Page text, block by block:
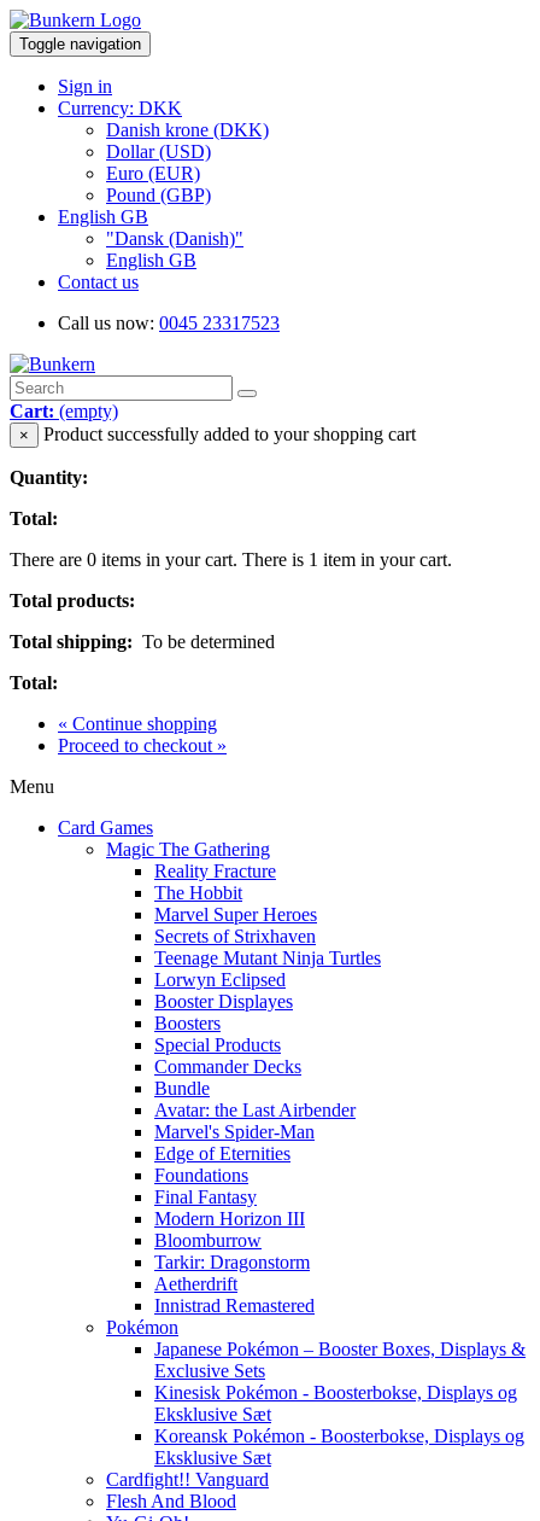
Toggle navigation
Sign in
Currency: DKK
Danish krone (DKK)
Dollar (USD)
Euro (EUR)
Pound (GBP)
English GB
"Dansk (Danish)"
English GB
Contact us
Call us now: 0045 23317523
Cart: (empty)
× Product successfully added to your shopping cart
Quantity:
Total:
There are 0 items in your cart. There is 1 item in your cart.
Total products:
Total shipping: To be determined
Total:
« Continue shopping
Proceed to checkout »
Menu
Card Games
Magic The Gathering
Reality Fracture
The Hobbit
Marvel Super Heroes
Secrets of Strixhaven
Teenage Mutant Ninja Turtles
Lorwyn Eclipsed
Booster Displayes
Boosters
Special Products
Commander Decks
Bundle
Avatar: the Last Airbender
Marvel's Spider-Man
Edge of Eternities
Foundations
Final Fantasy
Modern Horizon III
Bloomburrow
Tarkir: Dragonstorm
Aetherdrift
Innistrad Remastered
Pokémon
Japanese Pokémon – Booster Boxes, Displays &
Exclusive Sets
Kinesisk Pokémon - Boosterbokse, Displays og
Eksklusive Sæt
Koreansk Pokémon - Boosterbokse, Displays og
Eksklusive Sæt
Cardfight!! Vanguard
Flesh And Blood